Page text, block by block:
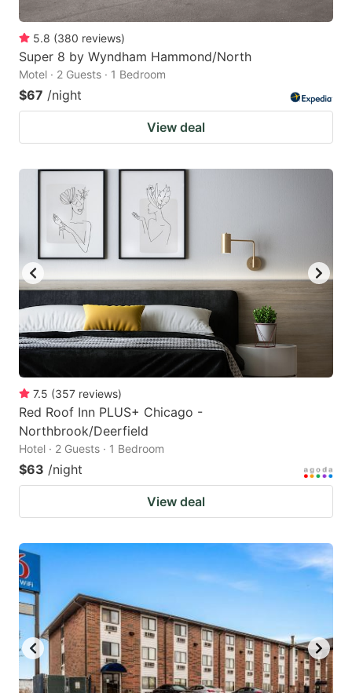
5.8 (380 reviews)
Super 8 by Wyndham Hammond/North
Motel · 2 Guests · 1 Bedroom
$67 /night
View deal
7.5 (357 reviews)
Red Roof Inn PLUS+ Chicago -
Northbrook/Deerfield
Hotel · 2 Guests · 1 Bedroom
$63 /night
View deal